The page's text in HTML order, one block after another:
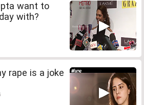
want to
with?
rape is a joke